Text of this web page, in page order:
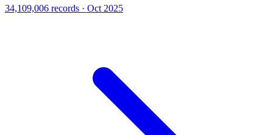
34,109,006 records · Oct 2025